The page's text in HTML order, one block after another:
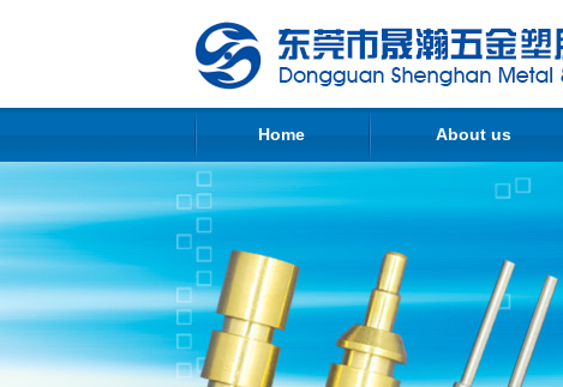
Home About us